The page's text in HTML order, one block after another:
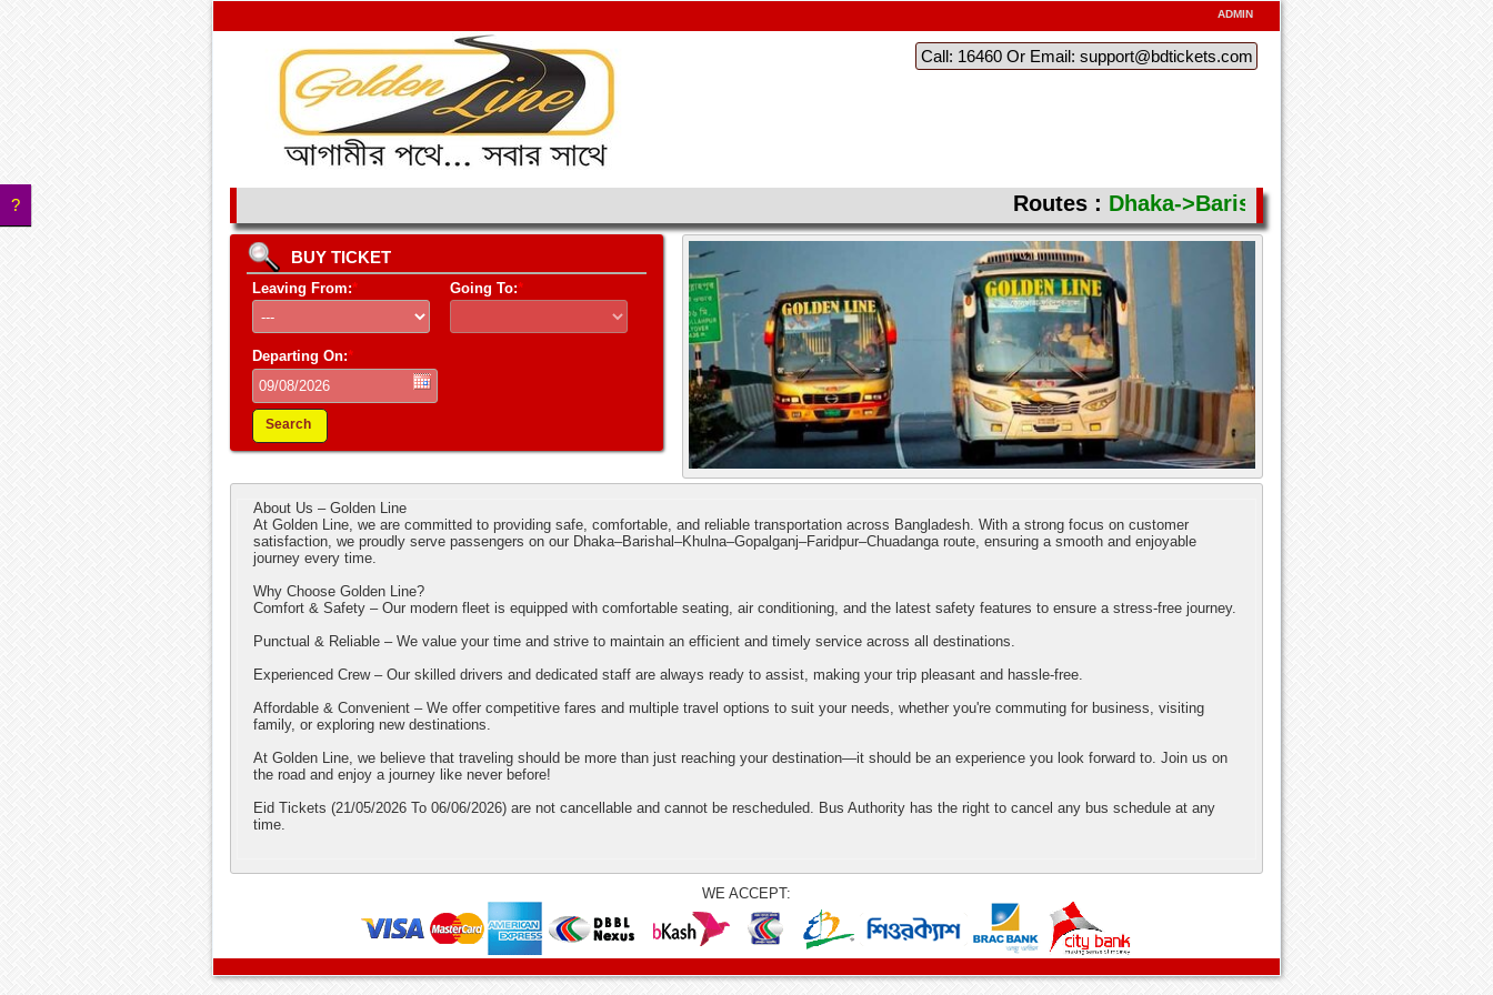
ADMIN
Call: 16460 Or Email: support@bdtickets.com
? Routes : Dhaka->Barishal( Aricha (Feri) )
BUY TICKET
Leaving From:* Going To:*
Departing On:*
Search
About Us – Golden Line
At Golden Line, we are committed to providing safe, comfortable, and reliable transportation across Bangladesh. With a strong focus on customer
satisfaction, we proudly serve passengers on our Dhaka–Barishal–Khulna–Gopalganj–Faridpur–Chuadanga route, ensuring a smooth and enjoyable
journey every time.
Why Choose Golden Line?
Comfort & Safety – Our modern fleet is equipped with comfortable seating, air conditioning, and the latest safety features to ensure a stress-free journey.
Punctual & Reliable – We value your time and strive to maintain an efficient and timely service across all destinations.
Experienced Crew – Our skilled drivers and dedicated staff are always ready to assist, making your trip pleasant and hassle-free.
Affordable & Convenient – We offer competitive fares and multiple travel options to suit your needs, whether you're commuting for business, visiting
family, or exploring new destinations.
At Golden Line, we believe that traveling should be more than just reaching your destination—it should be an experience you look forward to. Join us on
the road and enjoy a journey like never before!
Eid Tickets (21/05/2026 To 06/06/2026) are not cancellable and cannot be rescheduled. Bus Authority has the right to cancel any bus schedule at any
time.
WE ACCEPT: